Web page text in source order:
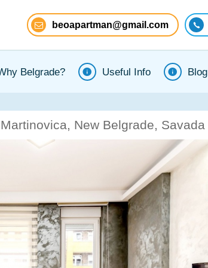
beoapartman@gmail.com
Belgrade? Useful Info Blog
New Belgrade, Savada